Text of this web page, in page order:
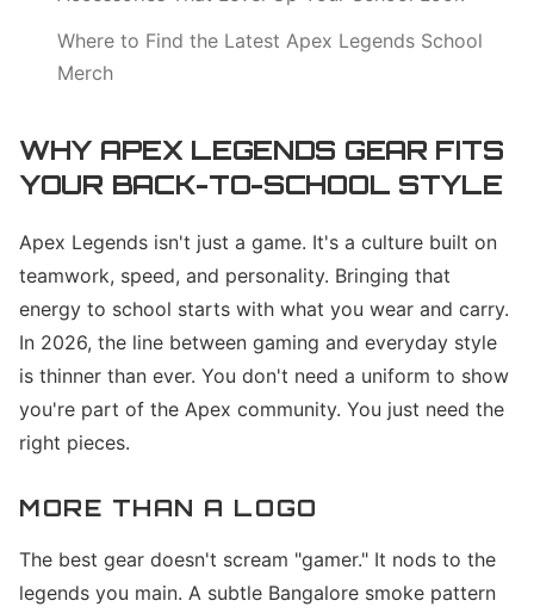
Where to Find the Latest Apex Legends School
Merch
WHY APEX LEGENDS GEAR FITS
YOUR BACK-TO-SCHOOL STYLE
Apex Legends isn't just a game. It's a culture built on
teamwork, speed, and personality. Bringing that
energy to school starts with what you wear and carry.
In 2026, the line between gaming and everyday style
is thinner than ever. You don't need a uniform to show
you're part of the Apex community. You just need the
right pieces.
MORE THAN A LOGO
The best gear doesn't scream "gamer." It nods to the
legends you main. A subtle Bangalore smoke pattern